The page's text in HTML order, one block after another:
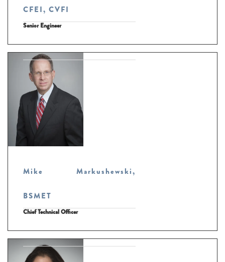
CFEI, CVFI
Senior Engineer
Mike Markushewski,
BSMET
Chief Technical Officer